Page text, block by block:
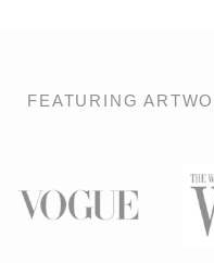
FEATURING